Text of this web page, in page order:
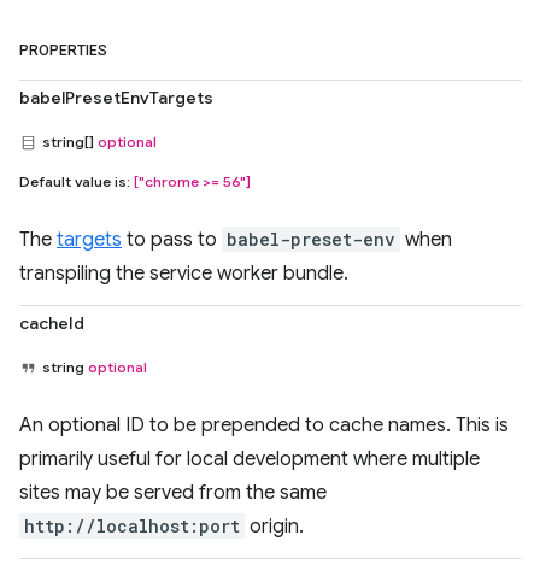
PROPERTIES
babelPresetEnvTargets
string[] optional
Default value is: ["chrome >= 56"]
The targets to pass to babel-preset-env when
transpiling the service worker bundle.
cacheId
string optional
An optional ID to be prepended to cache names. This is
primarily useful for local development where multiple
sites may be served from the same
http://localhost:port origin.